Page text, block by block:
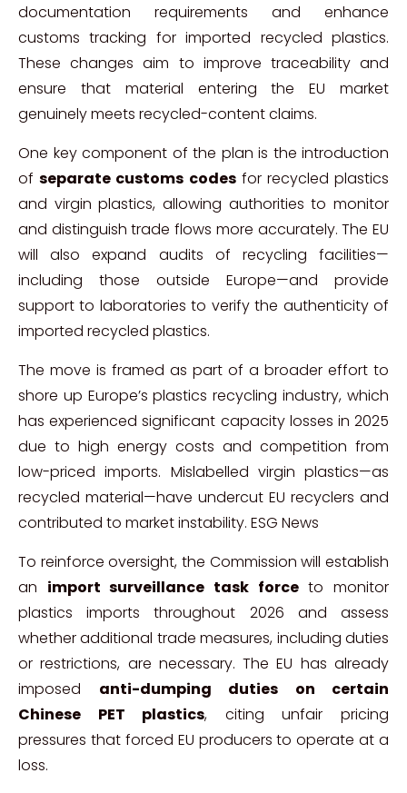
documentation requirements and enhance
customs tracking for imported recycled plastics.
These changes aim to improve traceability and
ensure that material entering the EU market
genuinely meets recycled-content claims.
One key component of the plan is the introduction
ofseparate customs codesfor recycled plastics
and virgin plastics, allowing authorities to monitor
and distinguish trade flows more accurately. The EU
will also expand audits of recycling facilities—
including those outside Europe—and provide
support to laboratories to verify the authenticity of
imported recycled plastics.
The move is framed as part of a broader effort to
shore up Europe’s plastics recycling industry, which
has experienced significant capacity losses in 2025
due to high energy costs and competition from
low-priced imports. Mislabelled virgin plastics—as
recycled material—have undercut EU recyclers and
contributed to market instability. ESG News
To reinforce oversight, the Commission will establish
an import surveillance task forceto monitor
plastics imports throughout 2026 and assess
whether additional trade measures, including duties
or restrictions, are necessary. The EU has already
imposed anti-dumping duties on certain
Chinese PET plastics, citing unfair pricing
pressures that forced EU producers to operate at a
loss.